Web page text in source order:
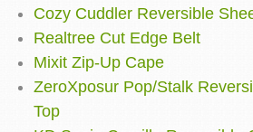
Cozy Cuddler Reversible
Realtree Cut Edge Belt
Mixit Zip-Up Cape
ZeroXposur Pop/Stalk
Top